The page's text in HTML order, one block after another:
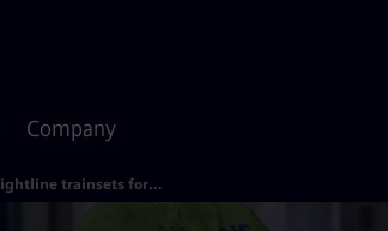
Company
Brightline trainsets for Florida